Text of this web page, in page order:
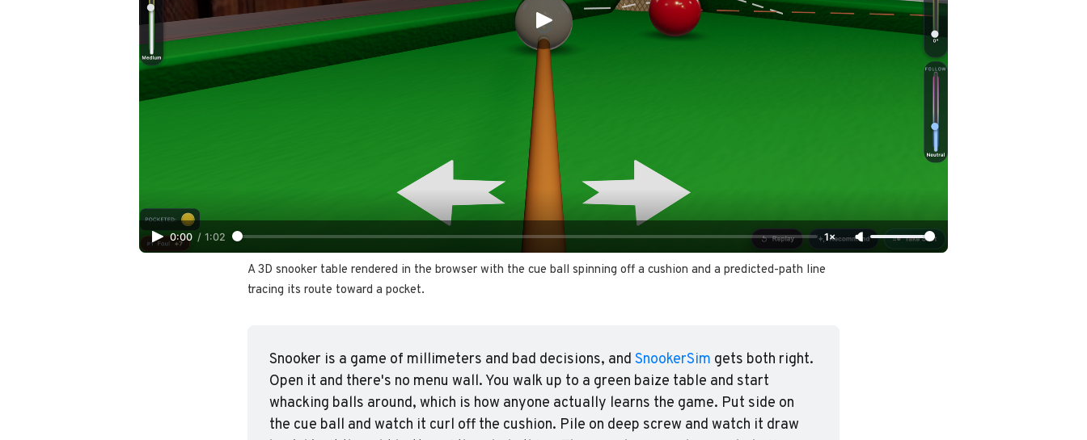
0:00 / 1:02 1×
A 3D snooker table rendered in the browser with the cue ball spinning off a cushion and a predicted-path line
tracing its route toward a pocket.
Snooker is a game of millimeters and bad decisions, and SnookerSim gets both right.
Open it and there's no menu wall. You walk up to a green baize table and start
whacking balls around, which is how anyone actually learns the game. Put side on
the cue ball and watch it curl off the cushion. Pile on deep screw and watch it draw